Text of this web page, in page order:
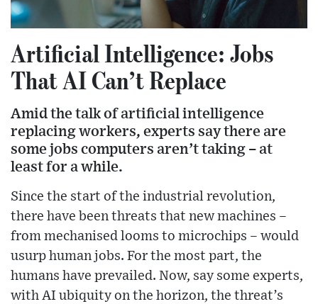
Artificial Intelligence: Jobs
That AI Can’t Replace
Amid the talk of artificial intelligence
replacing workers, experts say there are
some jobs computers aren’t taking – at
least for a while.
Since the start of the industrial revolution,
there have been threats that new machines –
from mechanised looms to microchips – would
usurp human jobs. For the most part, the
humans have prevailed. Now, say some experts,
with AI ubiquity on the horizon, the threat’s